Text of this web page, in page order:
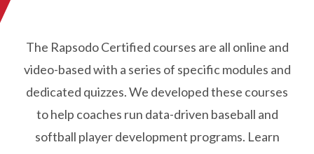
The Rapsodo Certified courses are all online and
video-based with a series of specific modules and
dedicated quizzes. We developed these courses
to help coaches run data-driven baseball and
softball player development programs. Learn